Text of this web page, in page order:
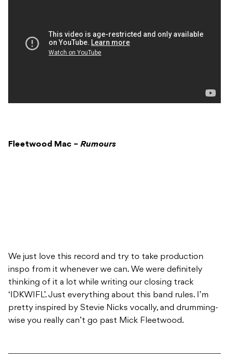
Fleetwood Mac – Rumours
We just love this record and try to take production
inspo from it whenever we can. We were definitely
thinking of it a lot while writing our closing track
‘IDKWIFL’. Just everything about this band rules. I’m
pretty inspired by Stevie Nicks vocally, and drumming-
wise you really can’t go past Mick Fleetwood.